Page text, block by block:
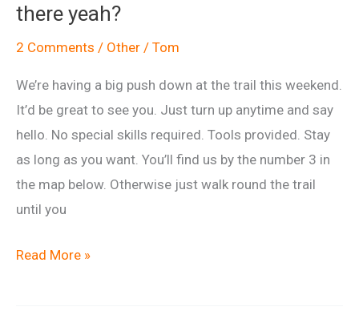
there yeah?
2 Comments / Other / Tom
We’re having a big push down at the trail this weekend.
It’d be great to see you. Just turn up anytime and say
hello. No special skills required. Tools provided. Stay
as long as you want. You’ll find us by the number 3 in
the map below. Otherwise just walk round the trail
until you
Build
Read More »